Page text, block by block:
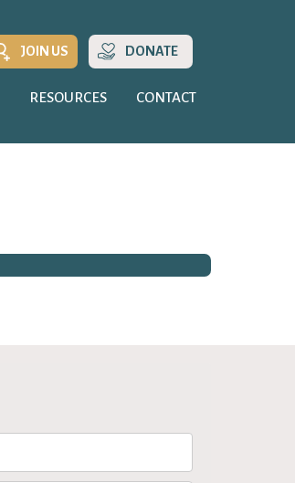
JOIN US DONATE
RESOURCES CONTACT